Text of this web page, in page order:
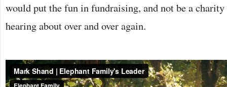
would put the fun in fundraising, and not be a
hearing about over and over again.